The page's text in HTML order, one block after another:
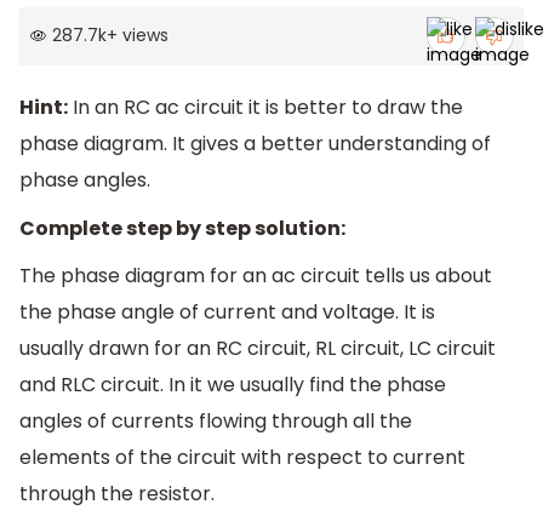
287.7k+ views
Hint: In an RC ac circuit it is better to draw the
phase diagram. It gives a better understanding of
phase angles.
Complete step by step solution:
The phase diagram for an ac circuit tells us about
the phase angle of current and voltage. It is
usually drawn for an RC circuit, RL circuit, LC circuit
and RLC circuit. In it we usually find the phase
angles of currents flowing through all the
elements of the circuit with respect to current
through the resistor.